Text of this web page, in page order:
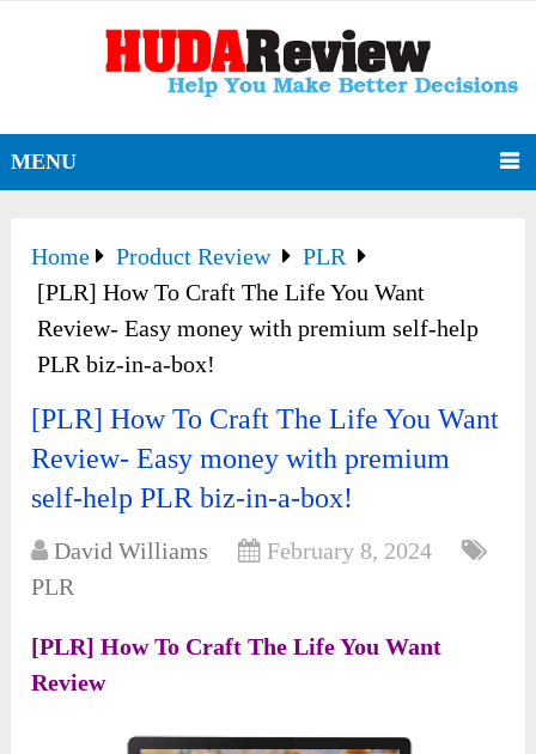
MENU
Home Product Review
PLR
[PLR] How To Craft The Life You Want
Review- Easy money with premium self-help
PLR biz-in-a-box!
[PLR] How To Craft The Life You Want
Review- Easy money with premium
self-help PLR biz-in-a-box!
David Williams
February 8, 2024
PLR
[PLR] How To Craft The Life You Want
Review